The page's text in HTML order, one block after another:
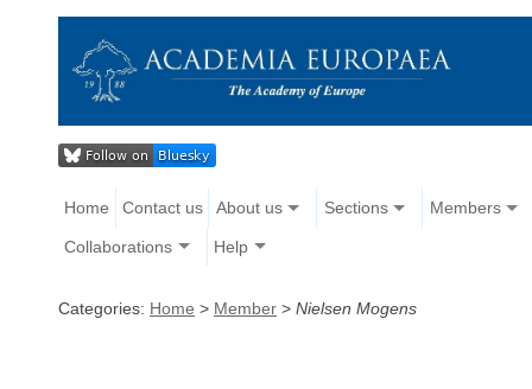
Home Contact us About us Sections Members
Collaborations Help
Categories: Home > Member > Nielsen Mogens